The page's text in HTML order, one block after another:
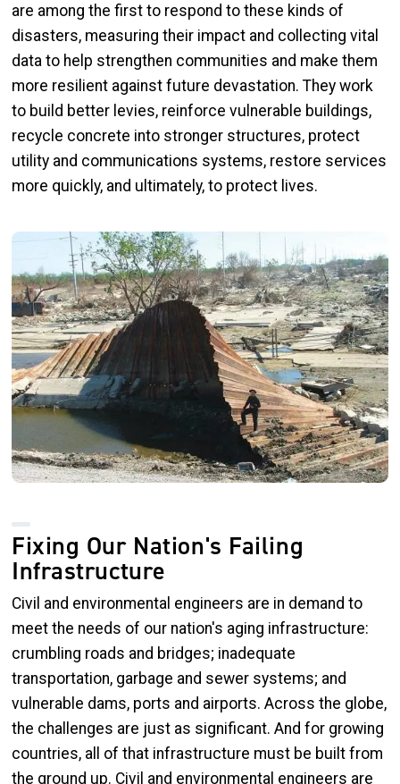
are among the first to respond to these kinds of
disasters, measuring their impact and collecting vital
data to help strengthen communities and make them
more resilient against future devastation. They work
to build better levies, reinforce vulnerable buildings,
recycle concrete into stronger structures, protect
utility and communications systems, restore services
more quickly, and ultimately, to protect lives.
Image
Fixing Our Nation's Failing
Infrastructure
Civil and environmental engineers are in demand to
meet the needs of our nation's aging infrastructure:
crumbling roads and bridges; inadequate
transportation, garbage and sewer systems; and
vulnerable dams, ports and airports. Across the globe,
the challenges are just as significant. And for growing
countries, all of that infrastructure must be built from
the ground up. Civil and environmental engineers are